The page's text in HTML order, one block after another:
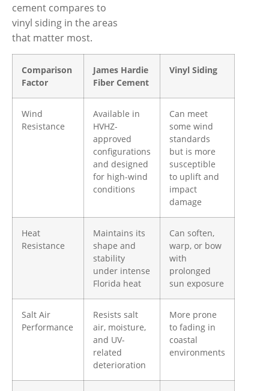
cement compares to
vinyl siding in the areas
that matter most.
Comparison
Factor
James Hardie
Fiber Cement
Vinyl Siding
Wind
Resistance
Available in
HVHZ-
approved
configurations
and designed
for high-wind
conditions
Can meet
some wind
standards
but is more
susceptible
to uplift and
impact
damage
Heat
Resistance
Maintains its
shape and
stability
under intense
Florida heat
Can soften,
warp, or bow
with
prolonged
sun exposure
Salt Air
Performance
Resists salt
air, moisture,
and UV-
related
deterioration
More prone
to fading in
coastal
environments